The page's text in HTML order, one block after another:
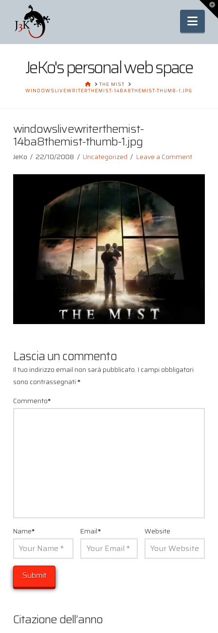
JeKo's personal web space
HOMETHE MIST
WINDOWSLIVEWRITERTHEMIST-14BA8THEMIST-THUMB-1.JPG
windowslivewriterthemist-
14ba8themist-thumb-1.jpg
JeKo 22/10/2008 Uncategorized Leave a Comment
Lascia un commento
Il tuo indirizzo email non sarà pubblicato. I campi obbligatori
sono contrassegnati*
Commento*
Name* Email* Website
Citazione dell’anno